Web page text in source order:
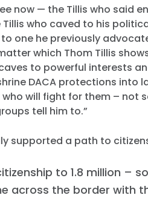
now — the Tillis who said
Tillis who caved to his
one he previously
which Thom Tillis
to powerful interests
DACA protections into
will fight for them – not
tell him to.”
supported a path to
to 1.8 million –
across the border with